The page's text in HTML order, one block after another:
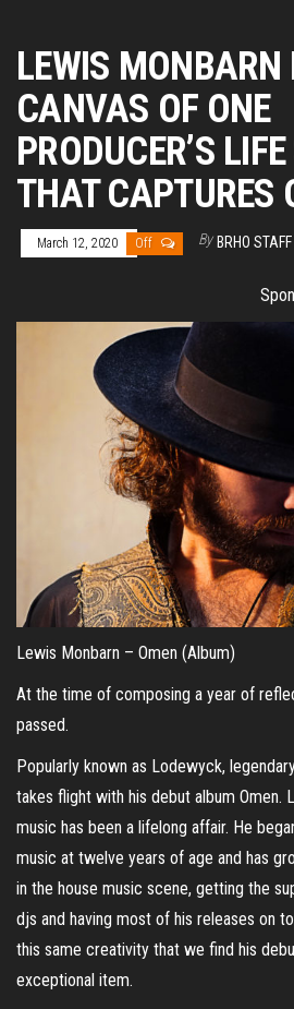
LEWIS
CANVAS OF ONE
PRODUCER’S
THAT CAPTURES
March 12, 2020 Off By BRHO STAFF
Lewis Monbarn – Omen (Album)
At the time of composing a year of
passed.
Popularly known as Lodewyck,
takes flight with his debut album Omen.
music has been a lifelong affair. He
music at twelve years of age and has
in the house music scene, getting the
djs and having most of his releases on
this same creativity that we find his
exceptional item.